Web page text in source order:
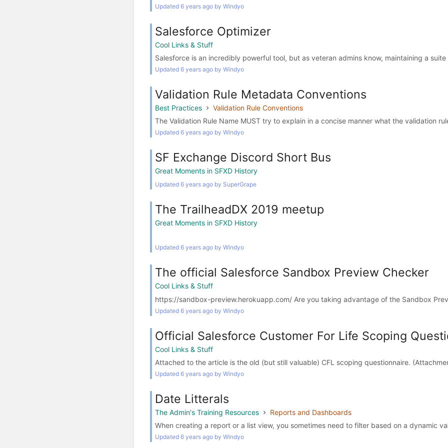
Updated 6 years ago by Windyo
Salesforce Optimizer
Cool Links & Stuff
Salesforce is an incredibly powerful tool, but as veteran admins know, maintaining a suite
Updated 6 years ago by Windyo
Validation Rule Metadata Conventions
Best Practices
Validation Rule Conventions
The Validation Rule Name MUST try to explain in a concise manner what the validation
Updated 6 years ago by Windyo
SF Exchange Discord Short Bus
Great Moments in SFXD History
Updated 6 years ago by SuperGrape
The TrailheadDX 2019 meetup
Great Moments in SFXD History
Updated 6 years ago by Windyo
The official Salesforce Sandbox Preview Checker
Cool Links & Stuff
https://sandbox-preview.herokuapp.com/ Are you taking advantage of the Sandbox
Updated 6 years ago by Windyo
Official Salesforce Customer For Life Scoping
Cool Links & Stuff
Attached to the article is the old (but still valuable) CFL scoping questionnaire.
Updated 6 years ago by Windyo
Date Litterals
The Admin's Training Resources
Reports and Dashboards
When creating a report or a list view, you sometimes need to filter based on a dynamic
Updated 6 years ago by Windyo